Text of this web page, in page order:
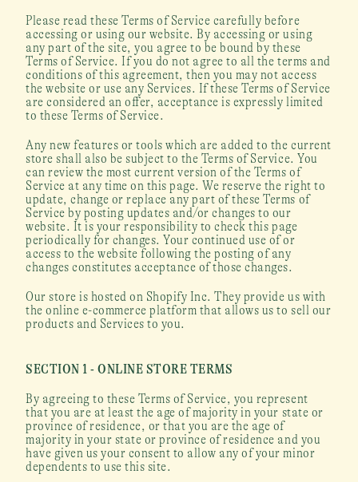
Please read these Terms of Service carefully before
accessing or using our website. By accessing or using
any part of the site, you agree to be bound by these
Terms of Service. If you do not agree to all the terms and
conditions of this agreement, then you may not access
the website or use any Services. If these Terms of Service
are considered an offer, acceptance is expressly limited
to these Terms of Service.
Any new features or tools which are added to the current
store shall also be subject to the Terms of Service. You
can review the most current version of the Terms of
Service at any time on this page. We reserve the right to
update, change or replace any part of these Terms of
Service by posting updates and/or changes to our
website. It is your responsibility to check this page
periodically for changes. Your continued use of or
access to the website following the posting of any
changes constitutes acceptance of those changes.
Our store is hosted on Shopify Inc. They provide us with
the online e-commerce platform that allows us to sell our
products and Services to you.
SECTION 1 - ONLINE STORE TERMS
By agreeing to these Terms of Service, you represent
that you are at least the age of majority in your state or
province of residence, or that you are the age of
majority in your state or province of residence and you
have given us your consent to allow any of your minor
dependents to use this site.